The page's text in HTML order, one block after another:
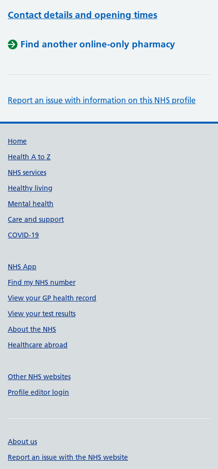
Contact details and opening times
Find another online-only pharmacy
Report an issue with information on this NHS profile
Support links
Home
Health A to Z
NHS services
Healthy living
Mental health
Care and support
COVID-19
NHS App
Find my NHS number
View your GP health record
View your test results
About the NHS
Healthcare abroad
Other NHS websites
Profile editor login
About us
Report an issue with the NHS website